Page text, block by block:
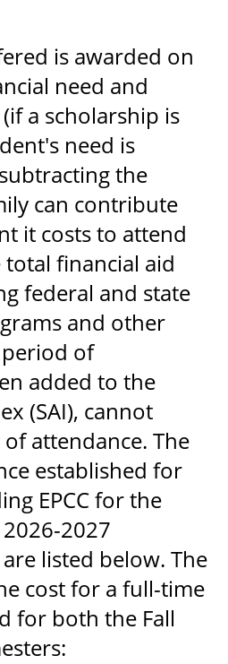
About
MyEPCC
Self Service
Online Payment
Account Recovery
Contact Us
Maps
RECENT
more news
more events
is awarded on
need and
a scholarship is
need is
the
can contribute
it costs to attend
total financial aid
federal and state
and other
of
added to the
(SAI), cannot
attendance. The
established for
EPCC for the
2027
listed below. The
cost for a full-time
for both the Fall